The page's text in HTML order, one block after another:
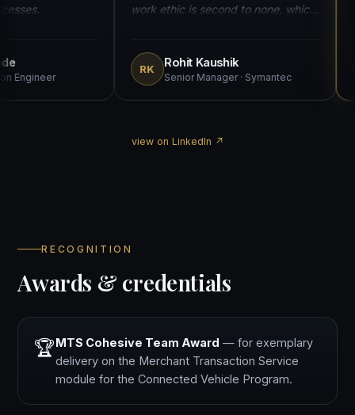
Engineer
work ethic is second to none, which
and an absolute joy to work with.
RK
Rohit Kaushik
Senior Manager · Symantec
view on LinkedIn ↗
RECOGNITION
Awards & credentials
🏆MTS Cohesive Team Award — for exemplary
delivery on the Merchant Transaction Service
module for the Connected Vehicle Program.